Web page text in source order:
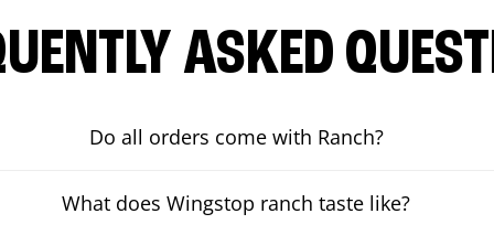
ASKED
Do all orders come with Ranch?
What does Wingstop ranch taste like?